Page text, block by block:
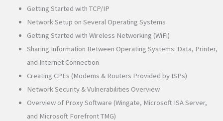
Getting Started with TCP/IP
Network Setup on Several Operating Systems
Getting Started with Wireless Networking (WiFi)
Sharing Information Between Operating Systems: Data, Printer,
and Internet Connection
Creating CPEs (Modems & Routers Provided by ISPs)
Network Security & Vulnerabilities Overview
Overview of Proxy Software (Wingate, Microsoft ISA Server,
and Microsoft Forefront TMG)